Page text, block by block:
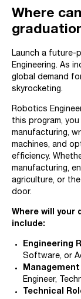
Where
Launch a future-
Engineering. As
global demand
skyrocketing.
Robotics
this program,
manufacturing,
machines, and
efficiency.
manufacturing,
agriculture, or
door.
Where will your
include:
Engineering
Software, or
Management
Engineer,
Technical